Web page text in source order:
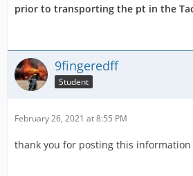
prior to transporting the pt in the
9fingeredff
Student
February 26, 2021 at 8:55 PM
thank you for posting this